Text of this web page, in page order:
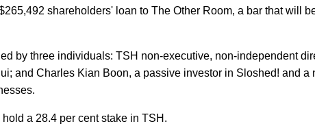
shareholders' loan to The Other Room, a bar that will
by three individuals: TSH non-executive, non-independent
and Charles Kian Boon, a passive investor in Sloshed! and a
a 28.4 per cent stake in TSH.